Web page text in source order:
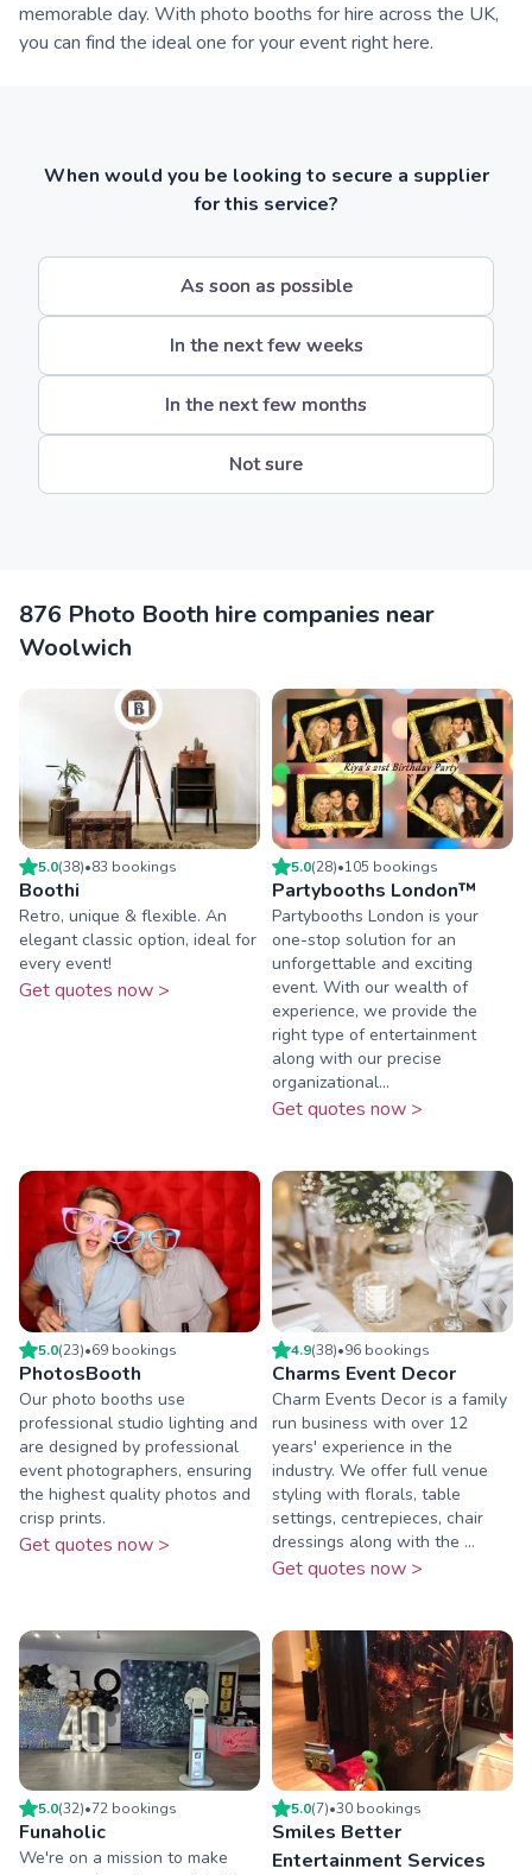
memorable day. With photo booths for hire across the UK,
you can find the ideal one for your event right here.
When would you be looking to secure a supplier
for this service?
As soon as possible
In the next few weeks
In the next few months
Not sure
876 Photo Booth hire companies near
Woolwich
5.0(38)•83 bookings
Boothi
Retro, unique & flexible. An
elegant classic option, ideal for
every event!
Get quotes now >
5.0(28)•105 bookings
Partybooths London™
Partybooths London is your
one-stop solution for an
unforgettable and exciting
event. With our wealth of
experience, we provide the
right type of entertainment
along with our precise
organizational...
Get quotes now >
5.0(23)•69 bookings
PhotosBooth
Our photo booths use
professional studio lighting and
are designed by professional
event photographers, ensuring
the highest quality photos and
crisp prints.
Get quotes now >
4.9(38)•96 bookings
Charms Event Decor
Charm Events Decor is a family
run business with over 12
years' experience in the
industry. We offer full venue
styling with florals, table
settings, centrepieces, chair
dressings along with the ...
Get quotes now >
5.0(32)•72 bookings
Funaholic
We're on a mission to make
5.0(7)•30 bookings
Smiles Better
Entertainment Services